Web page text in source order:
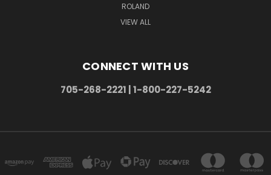
ROLAND
VIEW ALL
CONNECT WITH US
705-268-2221 | 1-800-227-5242